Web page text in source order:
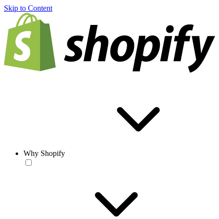
Skip to Content
Why Shopify